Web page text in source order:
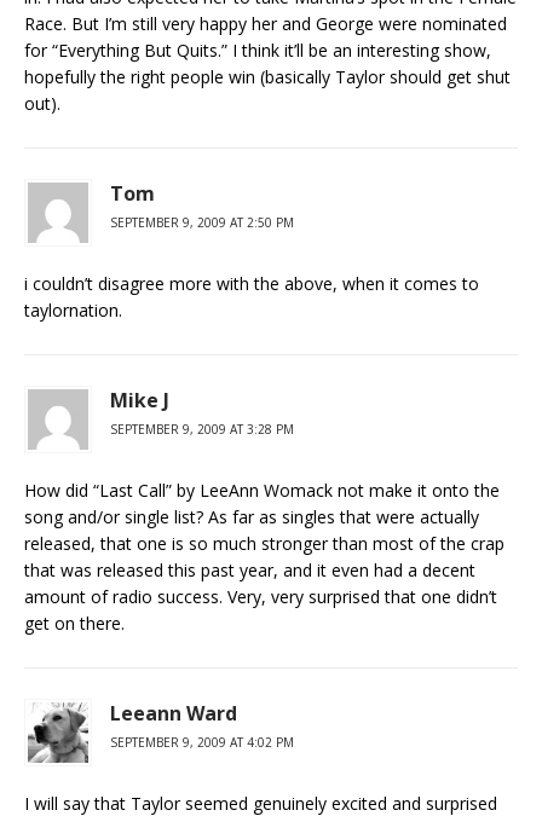
Race. But I’m still very happy her and George were nominated
for “Everything But Quits.” I think it’ll be an interesting show,
hopefully the right people win (basically Taylor should get shut
out).
Tom
SEPTEMBER 9, 2009 AT 2:50 PM
i couldn’t disagree more with the above, when it comes to
taylornation.
Mike J
SEPTEMBER 9, 2009 AT 3:28 PM
How did “Last Call” by LeeAnn Womack not make it onto the
song and/or single list? As far as singles that were actually
released, that one is so much stronger than most of the crap
that was released this past year, and it even had a decent
amount of radio success. Very, very surprised that one didn’t
get on there.
Leeann Ward
SEPTEMBER 9, 2009 AT 4:02 PM
I will say that Taylor seemed genuinely excited and surprised